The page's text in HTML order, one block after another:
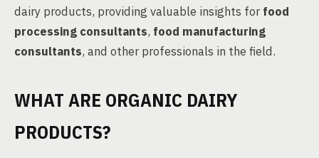
dairy products, providing valuable insights forfood
processing consultants, food manufacturing
consultants, and other professionals in the field.
WHAT ARE ORGANIC DAIRY
PRODUCTS?